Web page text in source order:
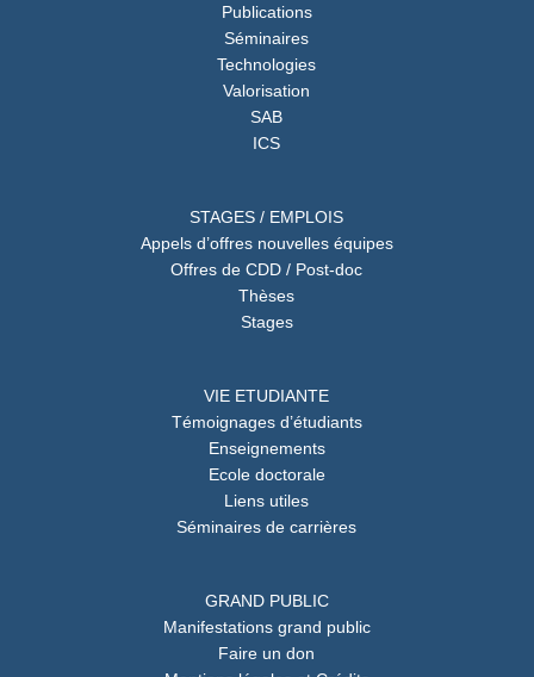
Publications
Séminaires
Technologies
Valorisation
SAB
ICS
STAGES / EMPLOIS
Appels d’offres nouvelles équipes
Offres de CDD / Post-doc
Thèses
Stages
VIE ETUDIANTE
Témoignages d’étudiants
Enseignements
Ecole doctorale
Liens utiles
Séminaires de carrières
GRAND PUBLIC
Manifestations grand public
Faire un don